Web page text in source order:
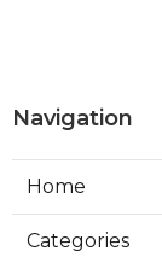
Navigation
Home
Categories